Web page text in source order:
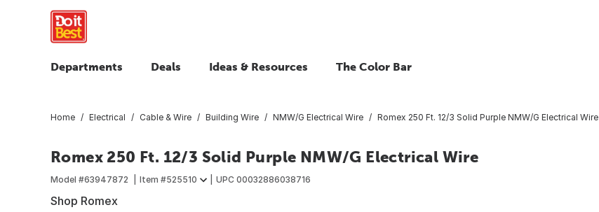
Departments Deals Ideas & Resources The Color Bar
Home Electrical Cable & Wire Building Wire NMW/G Electrical Wire Romex 250 Ft. 12/3 Solid Purple NMW/G Electrical Wire
Romex 250 Ft. 12/3 Solid Purple NMW/G Electrical Wire
Model #63947872 Item #525510 UPC 00032886038716
Shop Romex